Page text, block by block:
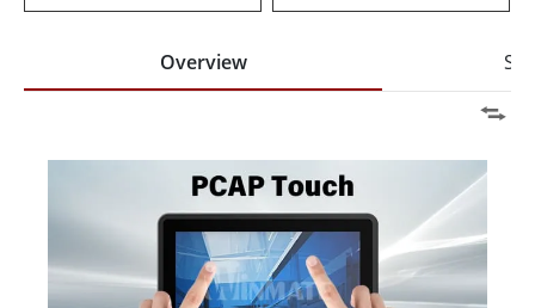
Overview